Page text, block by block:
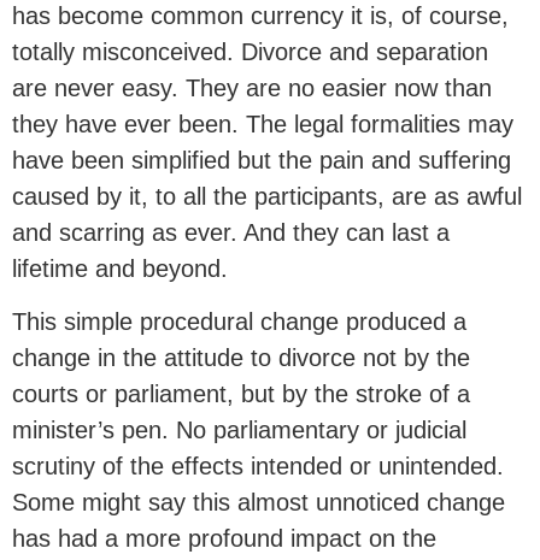
has become common currency it is, of course,
totally misconceived. Divorce and separation
are never easy. They are no easier now than
they have ever been. The legal formalities may
have been simplified but the pain and suffering
caused by it, to all the participants, are as awful
and scarring as ever. And they can last a
lifetime and beyond.
This simple procedural change produced a
change in the attitude to divorce not by the
courts or parliament, but by the stroke of a
minister’s pen. No parliamentary or judicial
scrutiny of the effects intended or unintended.
Some might say this almost unnoticed change
has had a more profound impact on the